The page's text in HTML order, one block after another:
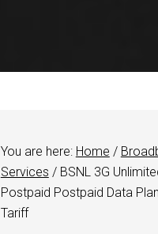
You are here: Home /
Services /BSNL 3G
Postpaid Postpaid Data
Tariff